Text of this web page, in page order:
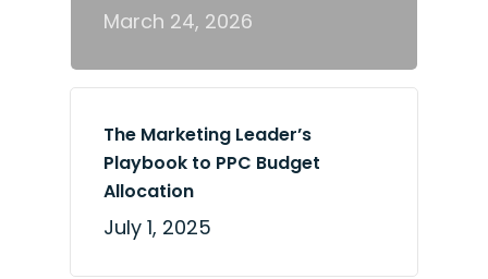
March 24, 2026
The Marketing Leader’s
Playbook to PPC Budget
Allocation
July 1, 2025